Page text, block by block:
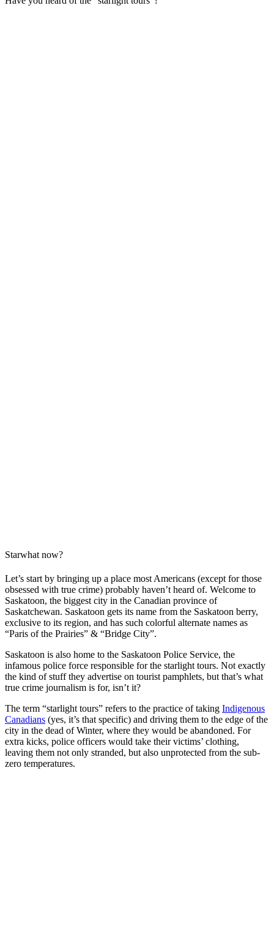
Starwhat now?
Let’s start by bringing up a place most Americans (except for those
obsessed with true crime) probably haven’t heard of. Welcome to
Saskatoon, the biggest city in the Canadian province of
Saskatchewan. Saskatoon gets its name from the Saskatoon berry,
exclusive to its region, and has such colorful alternate names as
“Paris of the Prairies” & “Bridge City”.
Saskatoon is also home to the Saskatoon Police Service, the
infamous police force responsible for the starlight tours. Not exactly
the kind of stuff they advertise on tourist pamphlets, but that’s what
true crime journalism is for, isn’t it?
The term “starlight tours” refers to the practice of taking Indigenous
Canadians (yes, it’s that specific) and driving them to the edge of the
city in the dead of Winter, where they would be abandoned. For
extra kicks, police officers would take their victims’ clothing,
leaving them not only stranded, but also unprotected from the sub-
zero temperatures.